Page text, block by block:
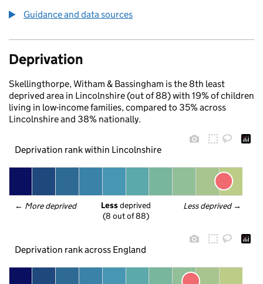
Guidance and data sources
Deprivation
Skellingthorpe, Witham & Bassingham is the 8th least
deprived area in Lincolnshire (out of 88) with 19% of children
living in low-income families, compared to 35% across
Lincolnshire and 38% nationally.
Deprivation rank within Lincolnshire
← More deprived Less deprived →
Less deprived
(8 out of 88)
Deprivation rank across England